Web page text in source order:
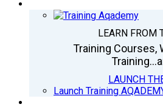
LEARN FROM
Training Courses,
LAUNCH
Launch Training